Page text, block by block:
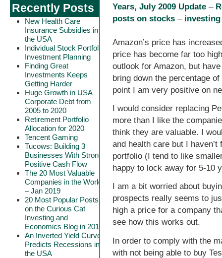
Recently Posts
New Health Care
Insurance Subsidies in
the USA
Individual Stock Portfolio
Investment Planning
Finding Great
Investments Keeps
Getting Harder
Huge Growth in USA
Corporate Debt from
2005 to 2020
Retirement Portfolio
Allocation for 2020
Tencent Gaming
Tucows: Building 3
Businesses With Strong
Positive Cash Flow
The 20 Most Valuable
Companies in the World
– Jan 2019
20 Most Popular Posts
on the Curious Cat
Investing and
Economics Blog in 2018
An Inverted Yield Curve
Predicts Recessions in
the USA
Years, July 2009 Update –
posts on stocks –
Amazon’s price has
price has become far too
outlook for Amazon, but
bring down the percentage
point I am very positive on
I would consider replacing
more than I like the
think they are valuable. I
and health care but I
portfolio (I tend to like
happy to lock away for 5-10
I am a bit worried about
prospects really seems to
high a price for a company
see how this works out.
In order to comply with the
with not being able to buy